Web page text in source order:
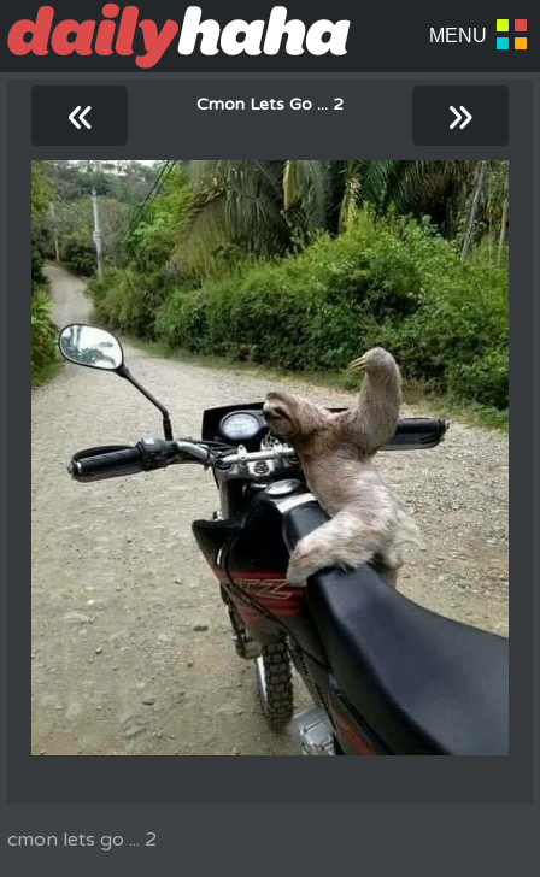
« Cmon Lets Go ... 2 »
cmon lets go ... 2